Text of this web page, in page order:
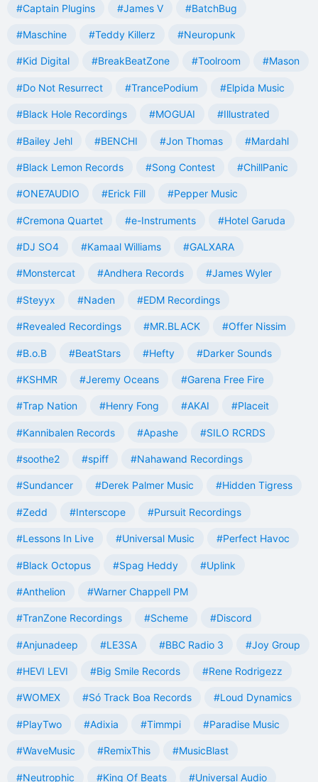
#Captain Plugins #James V #BatchBug
#Maschine #Teddy Killerz #Neuropunk
#Kid Digital #BreakBeatZone #Toolroom #Mason
#Do Not Resurrect #TrancePodium #Elpida Music
#Black Hole Recordings #MOGUAI #Illustrated
#Bailey Jehl #BENCHI #Jon Thomas #Mardahl
#Black Lemon Records #Song Contest #ChillPanic
#ONE7AUDIO #Erick Fill #Pepper Music
#Cremona Quartet #e-Instruments #Hotel Garuda
#DJ SO4 #Kamaal Williams #GALXARA
#Monstercat #Andhera Records #James Wyler
#Steyyx #Naden #EDM Recordings
#Revealed Recordings #MR.BLACK #Offer Nissim
#B.o.B #BeatStars #Hefty #Darker Sounds
#KSHMR #Jeremy Oceans #Garena Free Fire
#Trap Nation #Henry Fong #AKAI #Placeit
#Kannibalen Records #Apashe #SILO RCRDS
#soothe2 #spiff #Nahawand Recordings
#Sundancer #Derek Palmer Music #Hidden Tigress
#Zedd #Interscope #Pursuit Recordings
#Lessons In Live #Universal Music #Perfect Havoc
#Black Octopus #Spag Heddy #Uplink
#Anthelion #Warner Chappell PM
#TranZone Recordings #Scheme #Discord
#Anjunadeep #LE3SA #BBC Radio 3 #Joy Group
#HEVI LEVI #Big Smile Records #Rene Rodrigezz
#WOMEX #Só Track Boa Records #Loud Dynamics
#PlayTwo #Adixia #Timmpi #Paradise Music
#WaveMusic #RemixThis #MusicBlast
#Neutrophic #King Of Beats #Universal Audio